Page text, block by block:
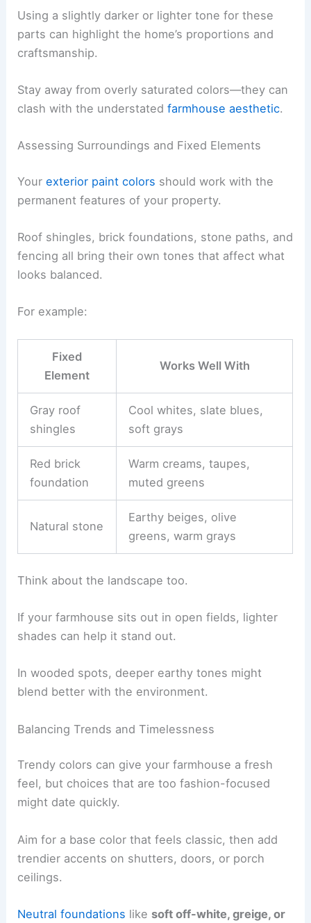
Using a slightly darker or lighter tone for these
parts can highlight the home’s proportions and
craftsmanship.
Stay away from overly saturated colors—they can
clash with the understatedfarmhouse aesthetic.
Assessing Surroundings and Fixed Elements
Yourexterior paint colors should work with the
permanent features of your property.
Roof shingles, brick foundations, stone paths, and
fencing all bring their own tones that affect what
looks balanced.
For example:
Fixed
Element
Works Well With
Gray roof
shingles
Cool whites, slate blues,
soft grays
Red brick
foundation
Warm creams, taupes,
muted greens
Natural stone
Earthy beiges, olive
greens, warm grays
Think about the landscape too.
If your farmhouse sits out in open fields, lighter
shades can help it stand out.
In wooded spots, deeper earthy tones might
blend better with the environment.
Balancing Trends and Timelessness
Trendy colors can give your farmhouse a fresh
feel, but choices that are too fashion-focused
might date quickly.
Aim for a base color that feels classic, then add
trendier accents on shutters, doors, or porch
ceilings.
Neutral foundations like soft off-white, greige, or